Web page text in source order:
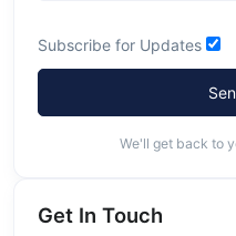
Subscribe for Updates
We'll get back to
Get In Touch